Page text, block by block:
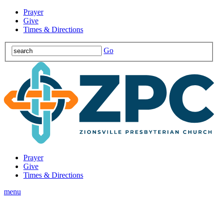
Prayer
Give
Times & Directions
Go
Prayer
Give
Times & Directions
menu